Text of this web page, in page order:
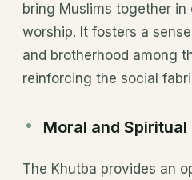
bring Muslims together in
worship. It fosters a
and brotherhood among
reinforcing the social
Moral and Spiritual
The Khutba provides an